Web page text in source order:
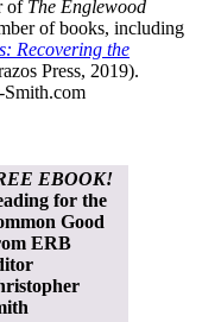
of The Englewood
of books, including
Recovering the
Press, 2019).
EBOOK!
for the
Good
ERB